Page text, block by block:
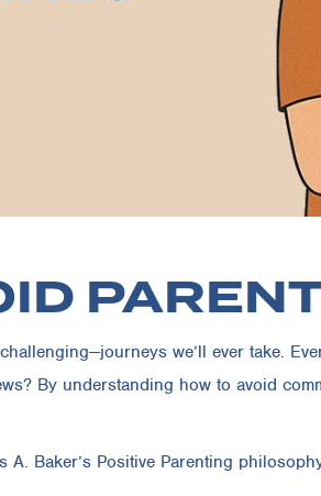
we’ll ever take.
By understanding how to avoid
Baker’s Positive Parenting